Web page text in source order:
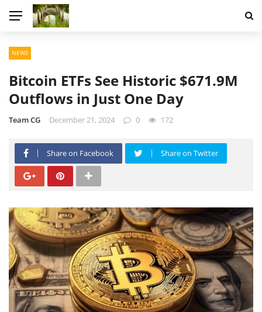
NEWS
Bitcoin ETFs See Historic $671.9M
Outflows in Just One Day
Team CG December 21, 2024 0 172
Share on Facebook Share on Twitter